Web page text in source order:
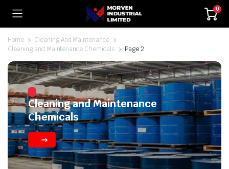
0
Home
Cleaning And Maintenance
Cleaning and Maintenance Chemicals
Page 2
Cleaning and Maintenance
Chemicals